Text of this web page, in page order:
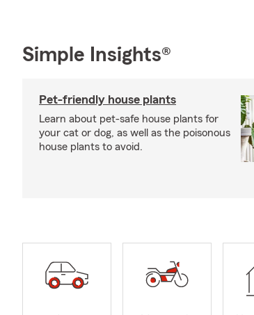
Simple Insights®
Pet-friendly house plants
Learn about pet-safe house plants for
your cat or dog, as well as the poisonous
house plants to avoid.